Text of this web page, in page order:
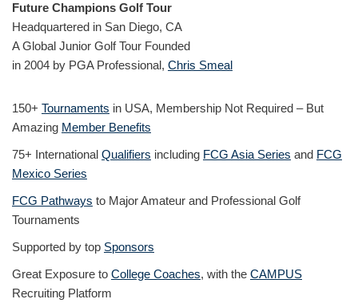
Future Champions Golf Tour
Headquartered in San Diego, CA
A Global Junior Golf Tour Founded
in 2004 by PGA Professional, Chris Smeal
150+ Tournaments in USA, Membership Not Required – But
Amazing Member Benefits
75+ International Qualifiers including FCG Asia Series and FCG
Mexico Series
FCG Pathways to Major Amateur and Professional Golf
Tournaments
Supported by top Sponsors
Great Exposure to College Coaches, with the CAMPUS
Recruiting Platform